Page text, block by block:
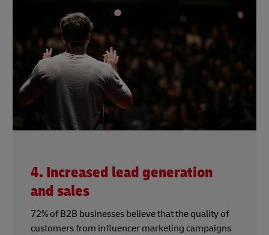
4. Increased lead generation
and sales
72% of B2B businesses believe that the quality of
customers from influencer marketing campaigns